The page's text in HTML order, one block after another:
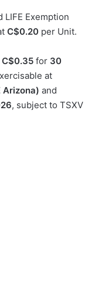
Exemption
C$0.20 per Unit.
C$0.35 for 30
at
Arizona) and
, subject to TSXV